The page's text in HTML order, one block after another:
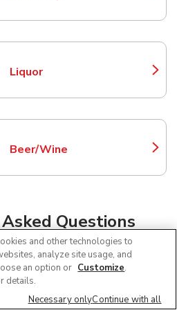
Liquor
Link Opens in New Tab
Beer/Wine
Link Opens in New Tab
Questions
Thatcher
at Safeway in
and other technologies to
analyze site usage, and
an option or Customize.
details.
Necessary onlyContinue with all